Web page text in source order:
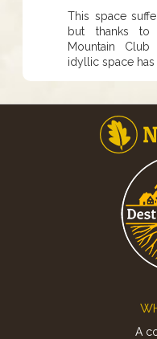
This space
but thanks
Mountain
idyllic space has
A